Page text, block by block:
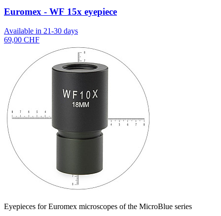
Euromex - WF 15x eyepiece
Available in 21-30 days
69,00 CHF
Eyepieces for Euromex microscopes of the MicroBlue series